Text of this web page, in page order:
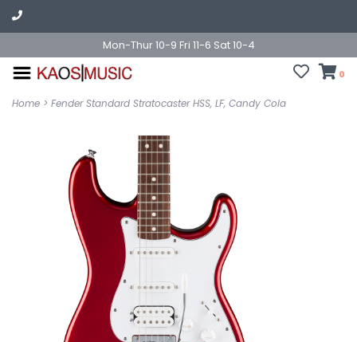
Mon-Thur 10-9 Fri 11-6 Sat 10-4
0
Home > Fender Standard Stratocaster HSS, LF, Candy Cola